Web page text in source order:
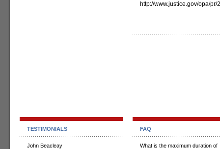
http://www.justice.gov/opa/
TESTIMONIALS
John Beacleay
FAQ
What is the maximum duration of